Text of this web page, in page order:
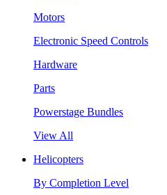
Motors
Electronic Speed Controls
Hardware
Parts
Powerstage Bundles
View All
Helicopters
By Completion Level